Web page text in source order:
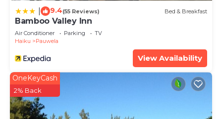
9.4(55 Reviews) Bed & Breakfast
Bamboo Valley Inn
Air Conditioner Parking
TV
Haiku
Pauwela
View Availability
OneKeyCash
2% Back